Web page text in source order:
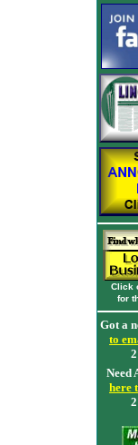
Click
for
Got a
to
Need
here